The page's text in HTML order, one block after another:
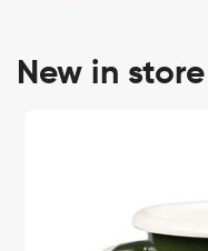
New in store